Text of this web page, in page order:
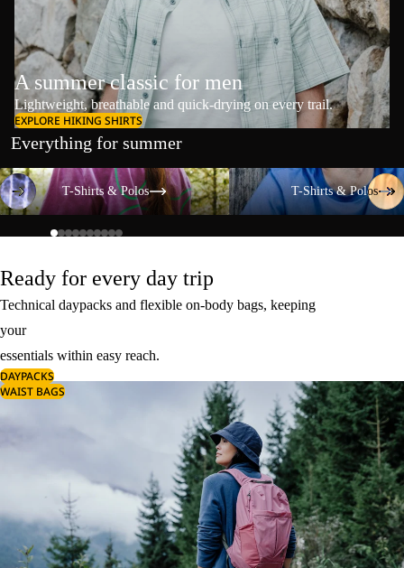
A summer classic for men
Lightweight, breathable and quick-drying on every trail.
EXPLORE HIKING SHIRTS
Everything for summer
T-Shirts & Polos
T-Shirts & Polos
T-Shirts & Polos
T-Shirts & Polos
Ready for every day trip
Technical daypacks and flexible on-body bags, keeping
your
essentials within easy reach.
DAYPACKS
WAIST BAGS